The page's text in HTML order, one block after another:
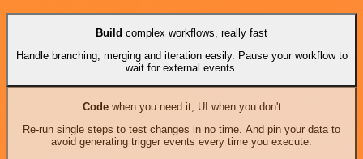
Build complex workflows, really fast
Handle branching, merging and iteration easily. Pause your workflow to
wait for external events.
Codewhen you need it, UI when you don't
Re-run single steps to test changes in no time. And pin your data to
avoid generating trigger events every time you execute.